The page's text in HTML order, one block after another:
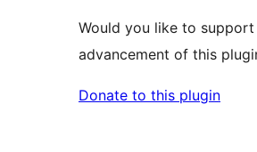
Would you like to
advancement of this
Donate to this plugin